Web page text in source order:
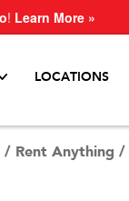
! Learn More »
LOCATIONS
/ Rent Anything /